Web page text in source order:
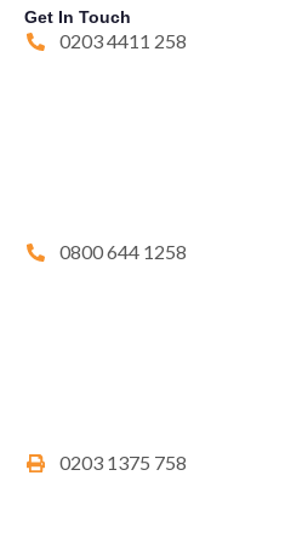
Get In Touch
0203 4411 258
0800 644 1258
0203 1375 758